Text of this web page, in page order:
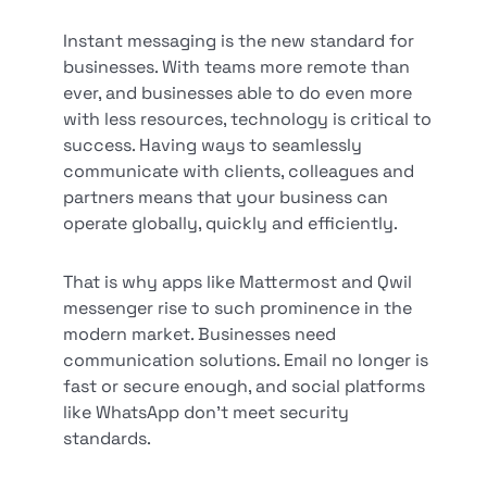
Instant messaging is the new standard for
businesses. With teams more remote than
ever, and businesses able to do even more
with less resources, technology is critical to
success. Having ways to seamlessly
communicate with clients, colleagues and
partners means that your business can
operate globally, quickly and efficiently.
That is why apps like Mattermost and Qwil
messenger rise to such prominence in the
modern market. Businesses need
communication solutions. Email no longer is
fast or secure enough, and social platforms
like WhatsApp don’t meet security
standards.